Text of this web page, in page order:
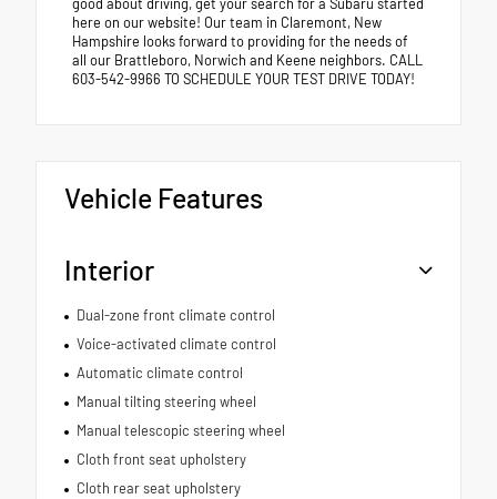
here on our website! Our team in Claremont, New
Hampshire looks forward to providing for the needs of
all our Brattleboro, Norwich and Keene neighbors. CALL
603-542-9966 TO SCHEDULE YOUR TEST DRIVE TODAY!
Vehicle Features
Interior
Dual-zone front climate control
Voice-activated climate control
Automatic climate control
Manual tilting steering wheel
Manual telescopic steering wheel
Cloth front seat upholstery
Cloth rear seat upholstery